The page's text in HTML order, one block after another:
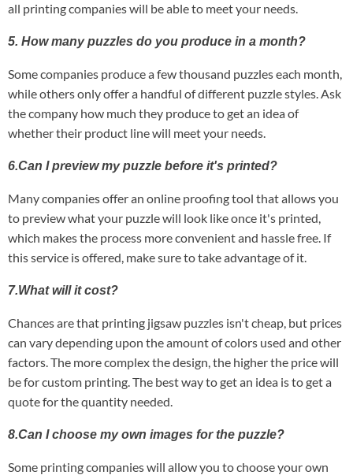
all printing companies will be able to meet your needs.
5. How many puzzles do you produce in a month?
Some companies produce a few thousand puzzles each month,
while others only offer a handful of different puzzle styles. Ask
the company how much they produce to get an idea of
whether their product line will meet your needs.
6.Can I preview my puzzle before it's printed?
Many companies offer an online proofing tool that allows you
to preview what your puzzle will look like once it's printed,
which makes the process more convenient and hassle free. If
this service is offered, make sure to take advantage of it.
7.What will it cost?
Chances are that printing jigsaw puzzles isn't cheap, but prices
can vary depending upon the amount of colors used and other
factors. The more complex the design, the higher the price will
be for custom printing. The best way to get an idea is to get a
quote for the quantity needed.
8.Can I choose my own images for the puzzle?
Some printing companies will allow you to choose your own